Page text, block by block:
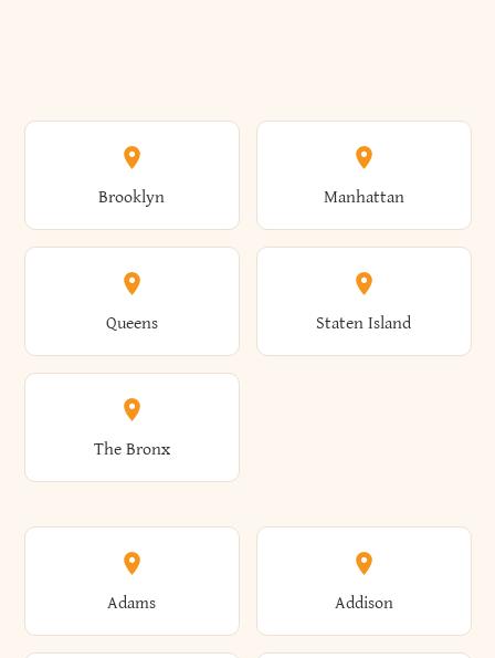
Brooklyn Manhattan
Queens Staten Island
The Bronx
Adams Addison